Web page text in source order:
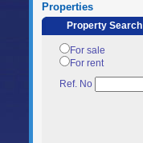
Properties
Property Search
For sale
For rent
Ref. No